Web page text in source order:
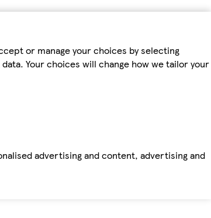
or manage your choices by selecting
Your choices will change how we tailor your
advertising and content, advertising and